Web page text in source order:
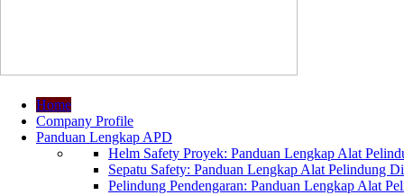
Home
Company Profile
Panduan Lengkap APD
Helm Safety Proyek: Panduan Lengkap Alat
Sepatu Safety: Panduan Lengkap Alat Pelindung
Pelindung Pendengaran: Panduan Lengkap Alat